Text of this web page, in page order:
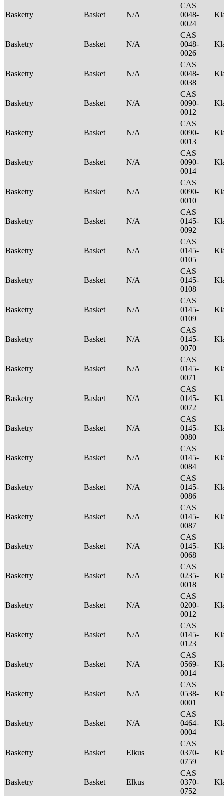
Basketry Basket N/A
CAS
0048-
0024
Basketry Basket N/A
CAS
0048-
0026
Basketry Basket N/A
CAS
0048-
0038
Basketry Basket N/A
CAS
0090-
0012
Basketry Basket N/A
CAS
0090-
0013
Basketry Basket N/A
CAS
0090-
0014
Basketry Basket N/A
CAS
0090-
0010
Basketry Basket N/A
CAS
0145-
0092
Basketry Basket N/A
CAS
0145-
0105
Basketry Basket N/A
CAS
0145-
0108
Basketry Basket N/A
CAS
0145-
0109
Basketry Basket N/A
CAS
0145-
0070
Basketry Basket N/A
CAS
0145-
0071
Basketry Basket N/A
CAS
0145-
0072
Basketry Basket N/A
CAS
0145-
0080
Basketry Basket N/A
CAS
0145-
0084
Basketry Basket N/A
CAS
0145-
0086
Basketry Basket N/A
CAS
0145-
0087
Basketry Basket N/A
CAS
0145-
0068
Basketry Basket N/A
CAS
0235-
0018
Basketry Basket N/A
CAS
0200-
0012
Basketry Basket N/A
CAS
0145-
0123
Basketry Basket N/A
CAS
0569-
0014
Basketry Basket N/A
CAS
0538-
0001
Basketry Basket N/A
CAS
0464-
0004
Basketry Basket Elkus
CAS
0370-
0759
Basketry Basket Elkus
CAS
0370-
0752